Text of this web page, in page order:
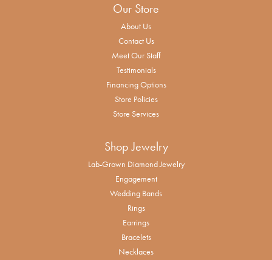
Our Store
About Us
Contact Us
Meet Our Staff
Testimonials
Financing Options
Store Policies
Store Services
Shop Jewelry
Lab-Grown Diamond Jewelry
Engagement
Wedding Bands
Rings
Earrings
Bracelets
Necklaces